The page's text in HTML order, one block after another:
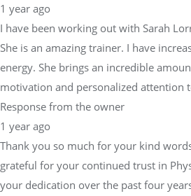
1 year ago
I have been working out with Sarah
She is an amazing trainer. I have
energy. She brings an incredible
motivation and personalized attention
Response from the owner
1 year ago
Thank you so much for your kind
grateful for your continued trust in
your dedication over the past four